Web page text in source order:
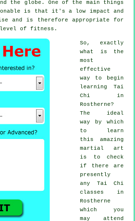
the globe. One of the main things
is that it's a low impact and
and is therefore appropriate for
level of fitness.
So, exactly
what is the
most
effective
way to begin
learning Tai
Chi in
Rostherne?
The ideal
way by which
to learn
this amazing
martial art
is to check
if there are
presently
any Tai Chi
classes in
Rostherne
which you
may attend